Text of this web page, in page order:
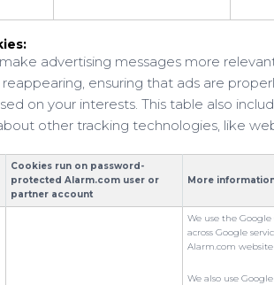
advertising messages more
ensuring that ads are
on your interests. This table also
other tracking technologies, like
Cookies run on password-
protected Alarm.com user or
partner account
More
We use the
across Google
Alarm.com
We also use